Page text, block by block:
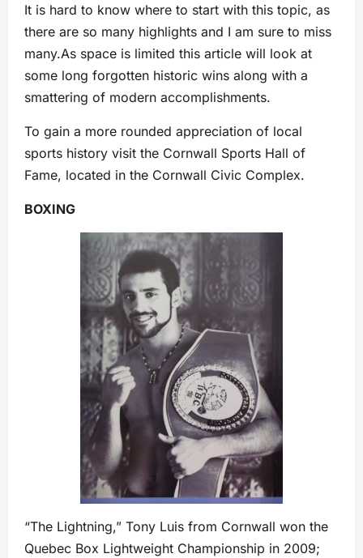
It is hard to know where to start with this topic, as
there are so many highlights and I am sure to miss
many.As space is limited this article will look at
some long forgotten historic wins along with a
smattering of modern accomplishments.
To gain a more rounded appreciation of local
sports history visit the Cornwall Sports Hall of
Fame, located in the Cornwall Civic Complex.
BOXING
“The Lightning,” Tony Luis from Cornwall won the
Quebec Box Lightweight Championship in 2009;